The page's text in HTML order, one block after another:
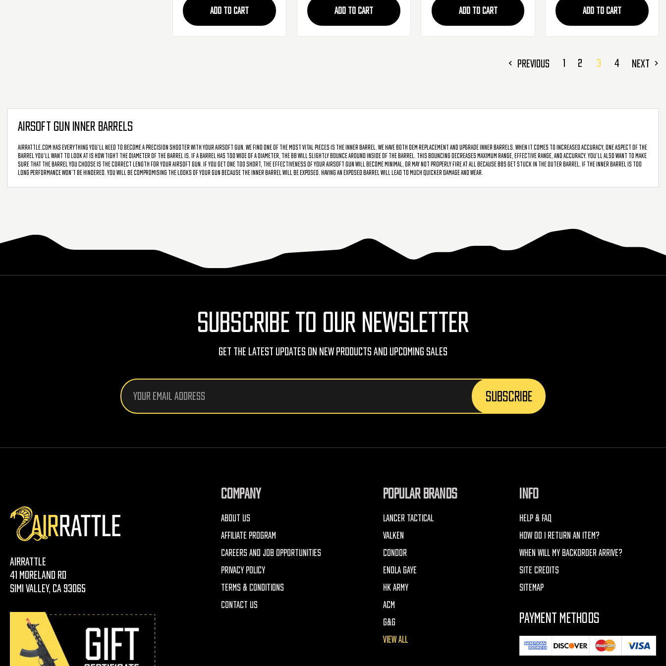
ADD TO CART ADD TO CART ADD TO CART ADD TO CART
PREVIOUS 1 2 3 4 NEXT
AIRSOFT GUN INNER BARRELS
AirRattle.com has everything you’ll need to become a precision shooter with your airsoft gun. We find one of the most vital pieces is the inner barrel. We have both OEM replacement and upgrade inner barrels. When it comes to increased accuracy, one aspect of the
barrel you’ll want to look at is how tight the diameter of the barrel is. If a barrel has too wide of a diameter, the BB will slightly bounce around inside of the barrel. This bouncing decreases maximum range, effective range, and accuracy. You’ll also want to make
sure that the barrel you choose is the correct length for your airsoft gun. If you get one too short, the effectiveness of your airsoft gun will become minimal, or may not properly fire at all because BBs get stuck in the outer barrel. If the inner barrel is too
long performance won’t be hindered. You will be compromising the looks of your gun because the inner barrel will be exposed. Having an exposed barrel will lead to much quicker damage and wear.
SUBSCRIBE TO OUR NEWSLETTER
Get The Latest Updates On New Products And Upcoming Sales
Email
Address
AirRattle
41 Moreland Rd
Simi Valley, CA 93065
COMPANY
ABOUT US
AFFILIATE PROGRAM
CAREERS AND JOB OPPORTUNITIES
PRIVACY POLICY
TERMS & CONDITIONS
CONTACT US
POPULAR BRANDS
LANCER TACTICAL
VALKEN
CONDOR
ENOLA GAYE
HK ARMY
ACM
G&G
VIEW ALL
INFO
HELP & FAQ
HOW DO I RETURN AN ITEM?
WHEN WILL MY BACKORDER ARRIVE?
SITE CREDITS
SITEMAP
PAYMENT METHODS